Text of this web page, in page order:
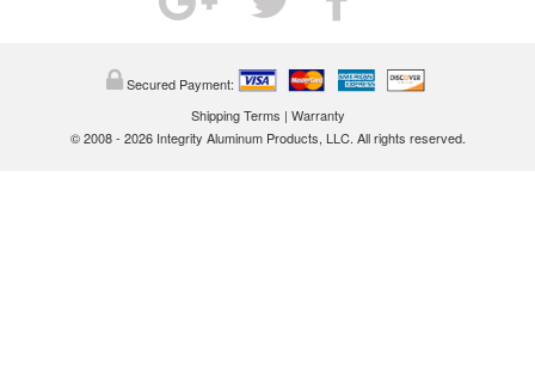
Secured Payment:
Shipping Terms | Warranty
© 2008 - 2026 Integrity Aluminum Products, LLC. All rights reserved.